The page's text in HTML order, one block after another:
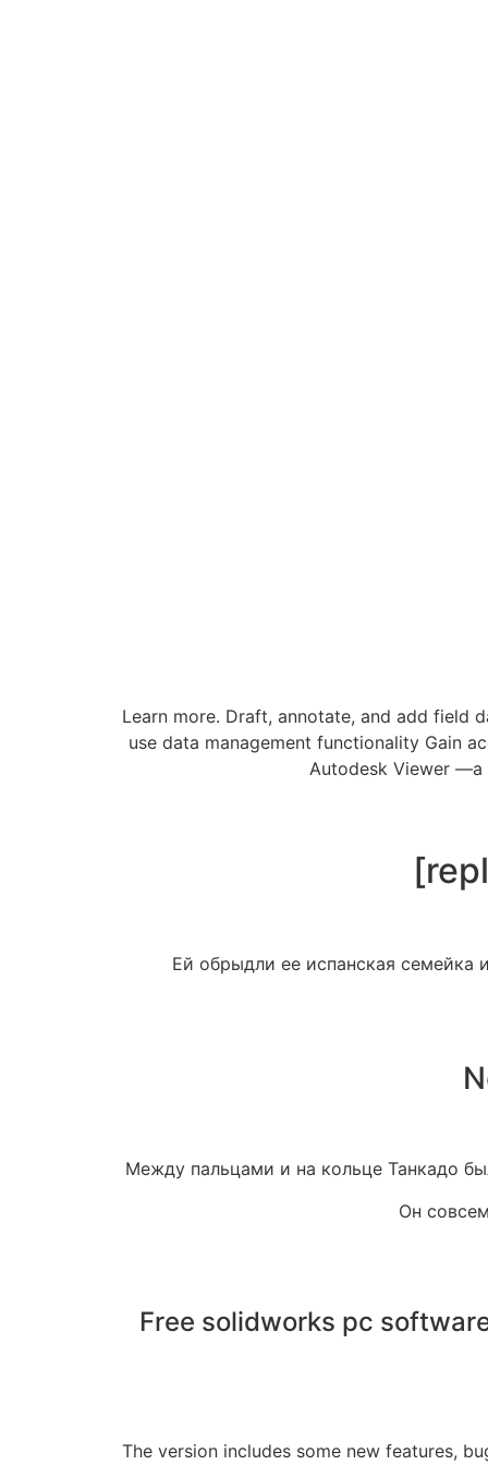
Learn more. Draft, annotate, and add field
use data management functionality Gain
Autodesk Viewer —a
Ей обрыдли ее испанская семейка
Между пальцами и на кольце Танкадо
Он
Free solidworks pc
The version includes some new features,